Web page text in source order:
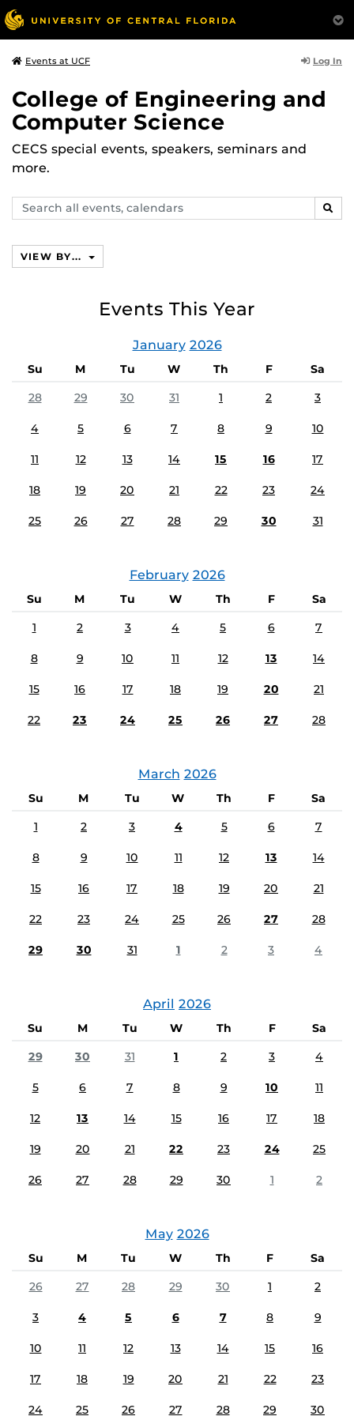
Events at UCF Log In
College of Engineering and
Computer Science
CECS special events, speakers, seminars and
more.
Search
events,
VIEW BY...
Events This Year
January 2026
Su M Tu W Th F
Sa
28
29 30 31 1 2 3
4 5 6 7 8 9 10
11 12 13 14 15 16 17
18 19 20 21 22 23 24
25 26 27 28 29 30 31
February 2026
Su M Tu W Th F
Sa
1
2 3 4 5 6 7
8 9 10 11 12 13 14
15 16 17 18 19 20 21
22 23 24 25 26 27 28
March 2026
Su M Tu W Th F
Sa
1
2 3 4 5 6 7
8 9 10 11 12 13 14
15 16 17 18 19 20 21
22 23 24 25 26 27 28
29 30 31 1 2 3 4
April 2026
Su M Tu W Th F
Sa
29
30 31 1 2 3 4
5 6 7 8 9 10 11
12 13 14 15 16 17 18
19 20 21 22 23 24 25
26 27 28 29 30 1 2
May 2026
Su M Tu W Th F
Sa
26
27 28 29 30 1 2
3 4 5 6 7 8 9
10 11 12 13 14 15 16
17 18 19 20 21 22 23
24 25 26 27 28 29 30